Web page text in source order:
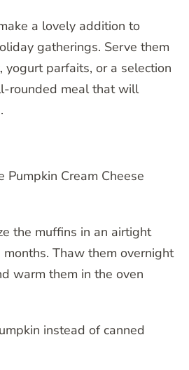
a lovely addition to
gatherings. Serve them
yogurt parfaits, or a selection
rounded meal that will
Pumpkin Cream Cheese
the muffins in an airtight
Thaw them overnight
warm them in the oven
instead of canned